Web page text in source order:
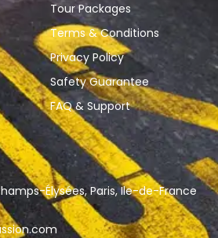
Tour Packages
Terms & Conditions
Privacy Policy
Safety Guarantee
FAQ & Support
Élysées, Paris, Ile-de-France